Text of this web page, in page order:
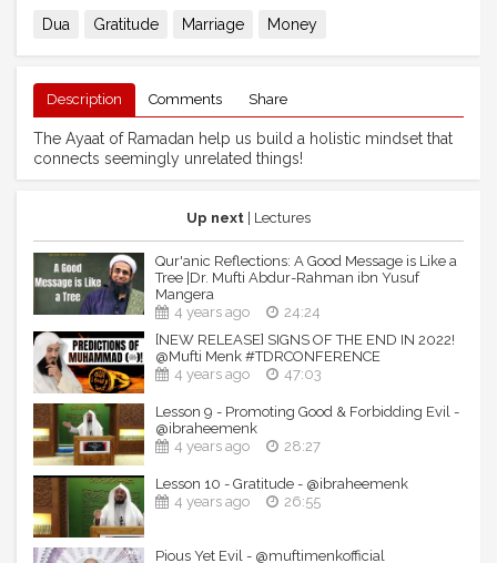
Dua Gratitude Marriage Money
Description Comments Share
The Ayaat of Ramadan help us build a holistic mindset that
connects seemingly unrelated things!
Up next | Lectures
Qur'anic Reflections: A Good Message is Like a
Tree |Dr. Mufti Abdur-Rahman ibn Yusuf
Mangera
4 years ago
24:24
[NEW RELEASE] SIGNS OF THE END IN 2022!
@Mufti Menk #TDRCONFERENCE
4 years ago
47:03
Lesson 9 - Promoting Good & Forbidding Evil -
@ibraheemenk
4 years ago
28:27
Lesson 10 - Gratitude - @ibraheemenk
4 years ago
26:55
Pious Yet Evil - @muftimenkofficial